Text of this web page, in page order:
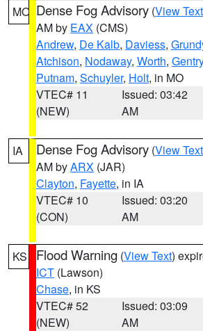
MO Dense Fog Advisory (View Text
AM by EAX (CMS)
Andrew, De Kalb, Daviess,
Atchison, Nodaway, Worth, Gentry
Putnam, Schuyler, Holt, in MO
VTEC# 11
(NEW)
Issued: 03:42
AM
IA Dense Fog Advisory (View Text
AM byARX (JAR)
Clayton, Fayette, in IA
VTEC# 10
(CON)
Issued: 03:20
AM
KS Flood Warning (View Text)
ICT (Lawson)
Chase, in KS
VTEC# 52
(NEW)
Issued: 03:09
AM